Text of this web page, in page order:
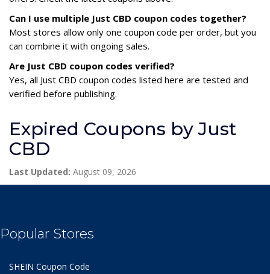
Can I use multiple Just CBD coupon codes together?
Most stores allow only one coupon code per order, but you
can combine it with ongoing sales.
Are Just CBD coupon codes verified?
Yes, all Just CBD coupon codes listed here are tested and
verified before publishing.
Expired Coupons by Just
CBD
Last Updated: August 09, 2026
Popular Stores
SHEIN Coupon Code